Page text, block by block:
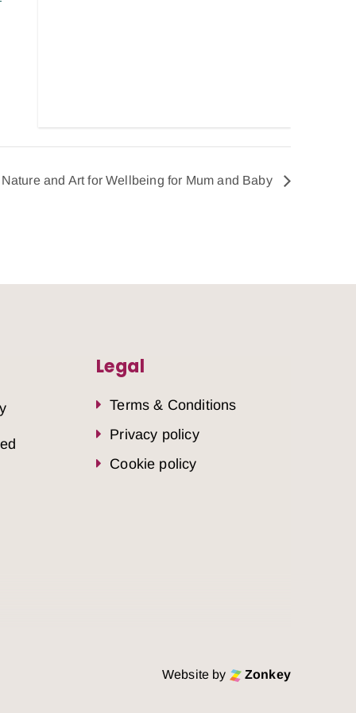
Nature and Art for Wellbeing for Mum and Baby
Legal
Terms & Conditions
Privacy policy
Cookie policy
Website by Zonkey